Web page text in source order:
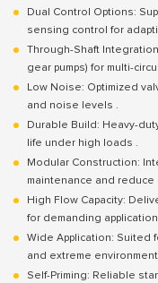
Dual Control Options:
sensing control for
Through-Shaft
gear pumps) for multi-
Low Noise: Optimized
and noise levels .
Durable Build: Heavy-
life under high loads .
Modular Construction:
maintenance and reduce
High Flow Capacity:
for demanding
Wide Application: Suited
and extreme
Self-Priming: Reliable